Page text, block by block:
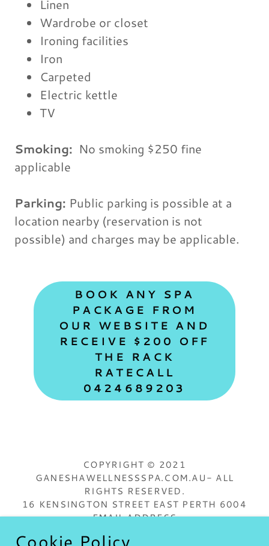
Linen
Wardrobe or closet
Ironing facilities
Iron
Carpeted
Electric kettle
TV
Smoking: ​ No smoking $250 fine
applicable
Parking: ​ Public parking is possible at a
location nearby (reservation is not
possible) and charges may be applicable.
BOOK ANY SPA
PACKAGE FROM
OUR WEBSITE AND
RECEIVE $200 OFF
THE RACK
RATECALL
0424689203
COPYRIGHT © 2021
GANESHAWELLNESSSPA.COM.AU- ALL
RIGHTS RESERVED.
16 KENSINGTON STREET EAST PERTH 6004
EMAIL ADDRESS
Cookie Policy